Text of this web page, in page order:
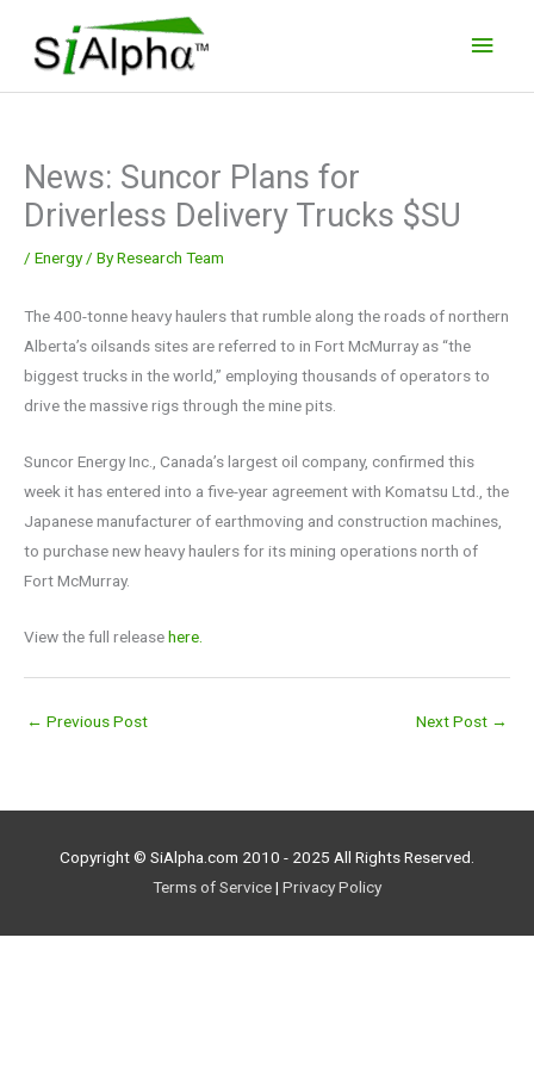
content
News: Suncor Plans for
Driverless Delivery Trucks $SU
/ Energy/ ByResearch Team
The 400-tonne heavy haulers that rumble along the roads of northern
Alberta’s oilsands sites are referred to in Fort McMurray as “the
biggest trucks in the world,” employing thousands of operators to
drive the massive rigs through the mine pits.
Suncor Energy Inc., Canada’s largest oil company, confirmed this
week it has entered into a five-year agreement with Komatsu Ltd., the
Japanese manufacturer of earthmoving and construction machines,
to purchase new heavy haulers for its mining operations north of
Fort McMurray.
View the full releasehere.
← Previous Post Next Post →
Copyright © SiAlpha.com 2010 - 2025 All Rights Reserved.
Terms of Service| Privacy Policy